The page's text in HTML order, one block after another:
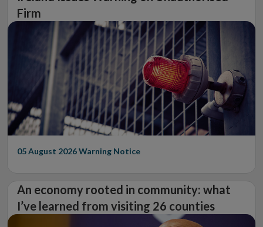
Firm
05 August 2026Warning Notice
An economy rooted in community: what
I’ve learned from visiting 26 counties